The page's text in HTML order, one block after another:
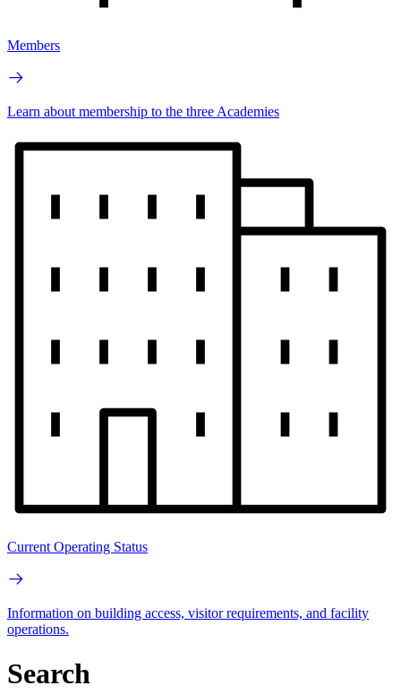
Members
Learn about membership to the three Academies
Current Operating Status
Information on building access, visitor requirements, and facility
operations.
Search